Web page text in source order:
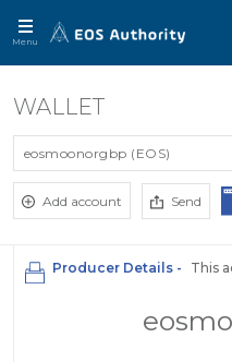
Menu
WALLET
eosmoonorgbp (EOS)
Add account Send
Producer Details - This